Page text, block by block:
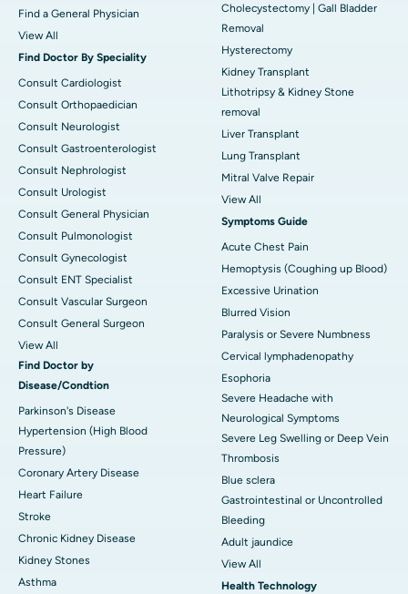
Find a General Physician
View All
Find Doctor By Speciality
Consult Cardiologist
Consult Orthopaedician
Consult Neurologist
Consult Gastroenterologist
Consult Nephrologist
Consult Urologist
Consult General Physician
Consult Pulmonologist
Consult Gynecologist
Consult ENT Specialist
Consult Vascular Surgeon
Consult General Surgeon
View All
Find Doctor by
Disease/Condtion
Parkinson's Disease
Hypertension (High Blood
Pressure)
Coronary Artery Disease
Heart Failure
Stroke
Chronic Kidney Disease
Kidney Stones
Asthma
Cholecystectomy | Gall Bladder
Removal
Hysterectomy
Kidney Transplant
Lithotripsy & Kidney Stone
removal
Liver Transplant
Lung Transplant
Mitral Valve Repair
View All
Symptoms Guide
Acute Chest Pain
Hemoptysis (Coughing up Blood)
Excessive Urination
Blurred Vision
Paralysis or Severe Numbness
Cervical lymphadenopathy
Esophoria
Severe Headache with
Neurological Symptoms
Severe Leg Swelling or Deep Vein
Thrombosis
Blue sclera
Gastrointestinal or Uncontrolled
Bleeding
Adult jaundice
View All
Health Technology